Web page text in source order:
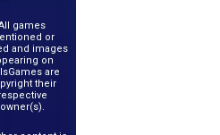
games
or
and images
on
are
their
owner(s).